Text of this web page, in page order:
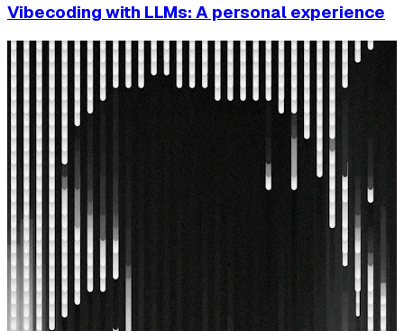
Vibecoding with LLMs: A personal experience